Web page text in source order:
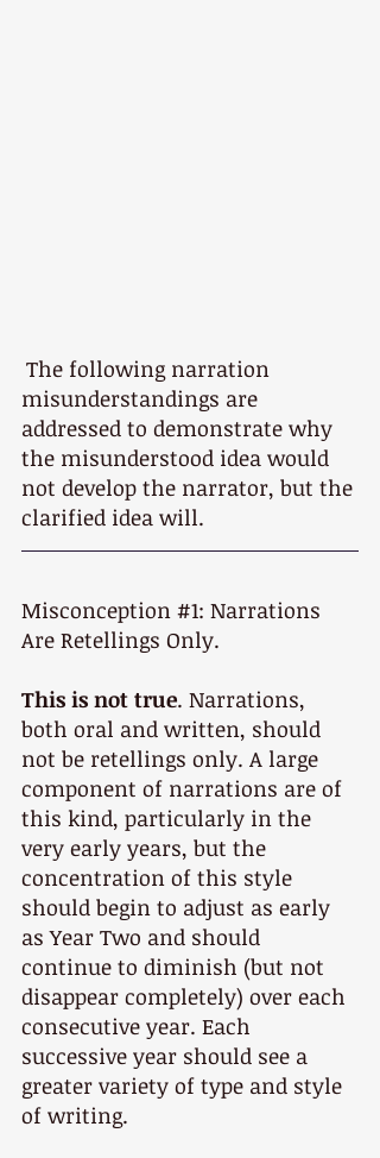
The following narration
misunderstandings are
addressed to demonstrate why
the misunderstood idea would
not develop the narrator, but the
clarified idea will.
Misconception #1: Narrations
Are Retellings Only.
This is not true. Narrations,
both oral and written, should
not be retellings only. A large
component of narrations are of
this kind, particularly in the
very early years, but the
concentration of this style
should begin to adjust as early
as Year Two and should
continue to diminish (but not
disappear completely) over each
consecutive year. Each
successive year should see a
greater variety of type and style
of writing.